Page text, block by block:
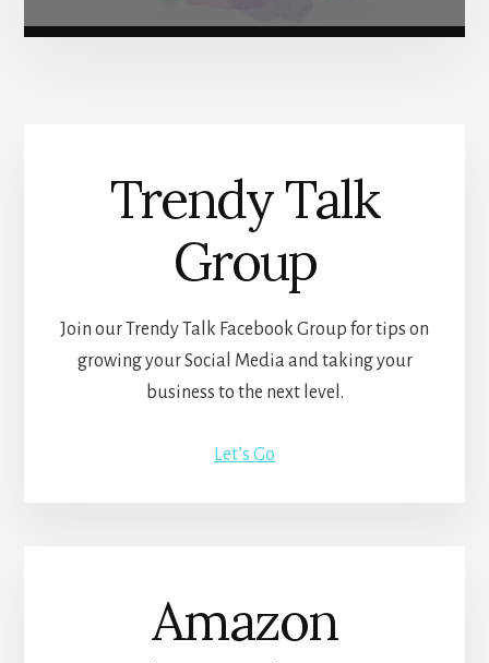
Trendy Talk
Group
Join our Trendy Talk Facebook Group for tips on
growing your Social Media and taking your
business to the next level.
Let’s Go
Amazon